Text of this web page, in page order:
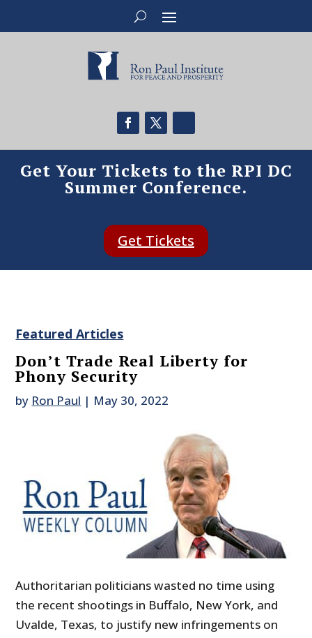
Get Your Tickets to the RPI DC
Summer Conference.
Get Tickets
Featured Articles
Don’t Trade Real Liberty for
Phony Security
by Ron Paul | May 30, 2022
Authoritarian politicians wasted no time using
the recent shootings in Buffalo, New York, and
Uvalde, Texas, to justify new infringements on